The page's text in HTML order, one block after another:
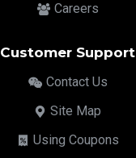
Careers
Customer Support
Contact Us
Site Map
Using Coupons